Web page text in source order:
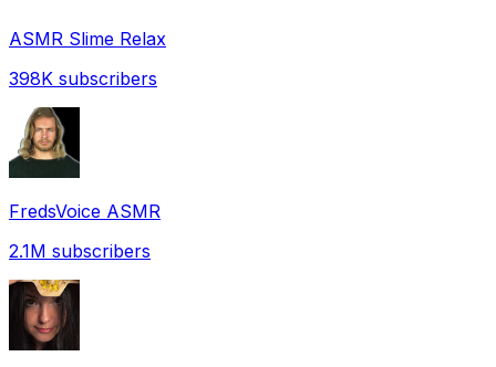
ASMR Slime Relax
398K subscribers
FredsVoice ASMR
2.1M subscribers